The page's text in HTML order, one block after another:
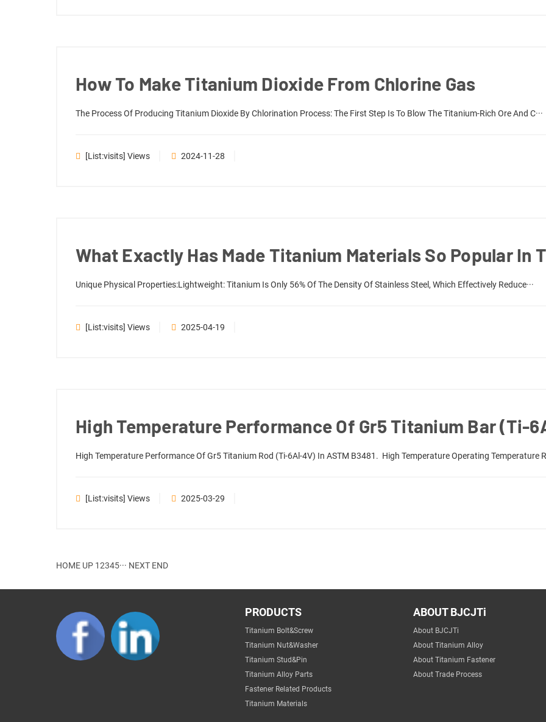
How To Make Titanium Dioxide From Chlorine Gas
The Process Of Producing Titanium Dioxide By Chlorination Process: The First Step Is To Blow The Titanium-Rich Ore And C···
[list:visits] Views 2024-11-28
What Exactly Has Made Titanium Materials So Popular In
Unique Physical Properties:Lightweight: Titanium Is Only 56% Of The Density Of Stainless Steel, Which Effectively Reduce···
[list:visits] Views 2025-04-19
High Temperature Performance Of Gr5 Titanium Bar (Ti-
High Temperature Performance Of Gr5 Titanium Rod (Ti-6Al-4V) In ASTM B3481. ‌ High Temperature Operating Temperature
[list:visits] Views 2025-03-29
HOME UP 12345··· NEXT END
PRODUCTS
Titanium Bolt&Screw
Titanium Nut&Washer
Titanium Stud&Pin
Titanium Alloy Parts
Fastener Related Products
Titanium Materials
ABOUT BJCJTi
About BJCJTi
About Titanium Alloy
About Titanium Fastener
About Trade Process